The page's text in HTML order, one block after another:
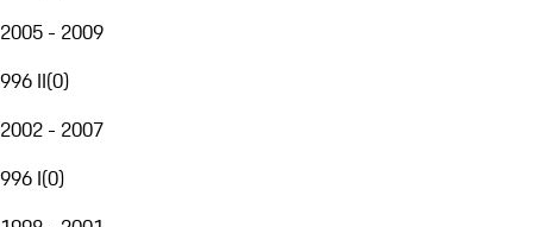
2005 - 2009
996 II(0)
2002 - 2007
996 I(0)